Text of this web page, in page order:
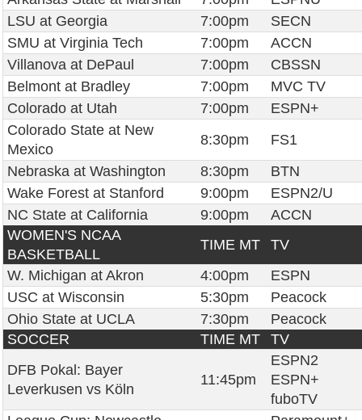
LSU at Georgia
7:00pm
SECN
SMU at Virginia Tech
7:00pm
ACCN
Villanova at DePaul
7:00pm
CBSSN
Belmont at Bradley
7:00pm
MVC TV
Colorado at Utah
7:00pm
ESPN+
Colorado State at New
Mexico
8:30pm
FS1
Nebraska at Washington
8:30pm
BTN
Wake Forest at Stanford
9:00pm
ESPN2/U
NC State at California
9:00pm
ACCN
WOMEN'S NCAA
BASKETBALL
TIME MT
TV
W. Michigan at Akron
4:00pm
ESPN
USC at Wisconsin
5:30pm
Peacock
Ohio State at UCLA
7:30pm
Peacock
SOCCER
TIME MT
TV
DFB Pokal: Bayer
Leverkusen vs Köln
11:45pm
ESPN2
ESPN+
fuboTV